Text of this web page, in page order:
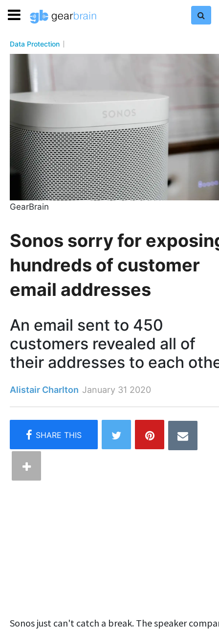
Data Protection
GearBrain
Sonos sorry for
hundreds of customer
email addresses
An email sent to 450
customers revealed all of
their addresses to each
Alistair Charlton January 31 2020
Sonos just can't catch a break. The speaker